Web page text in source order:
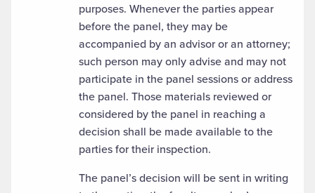
purposes. Whenever the parties appear
before the panel, they may be
accompanied by an advisor or an attorney;
such person may only advise and may not
participate in the panel sessions or address
the panel. Those materials reviewed or
considered by the panel in reaching a
decision shall be made available to the
parties for their inspection.
The panel’s decision will be sent in writing